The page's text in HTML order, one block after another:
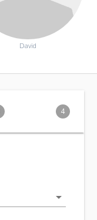
David
4
arrow_drop_down